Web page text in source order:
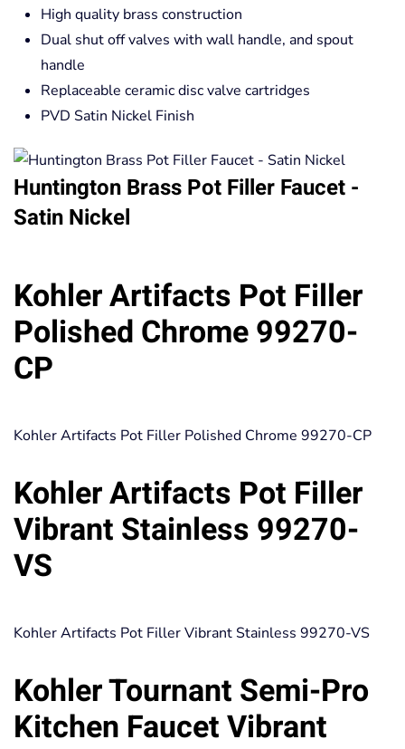
High quality brass construction
Dual shut off valves with wall handle, and spout
handle
Replaceable ceramic disc valve cartridges
PVD Satin Nickel Finish
Huntington Brass Pot Filler Faucet -
Satin Nickel
Kohler Artifacts Pot Filler
Polished Chrome 99270-
CP
Kohler Artifacts Pot Filler Polished Chrome 99270-CP
Kohler Artifacts Pot Filler
Vibrant Stainless 99270-
VS
Kohler Artifacts Pot Filler Vibrant Stainless 99270-VS
Kohler Tournant Semi-Pro
Kitchen Faucet Vibrant